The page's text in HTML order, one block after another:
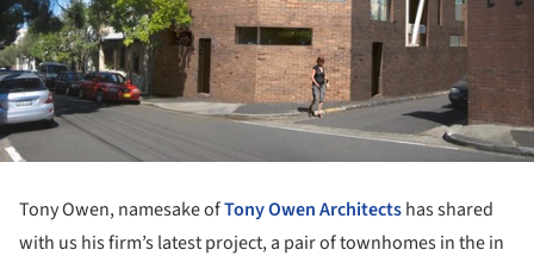
Tony Owen, namesake ofTony Owen Architectshas shared
with us his firm’s latest project, a pair of townhomes in the in